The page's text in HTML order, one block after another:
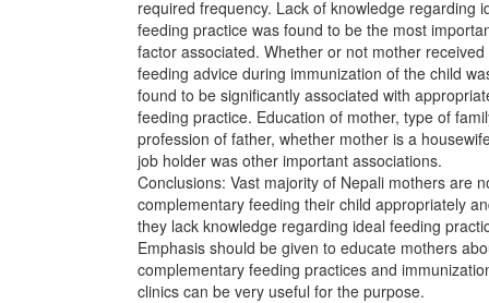
required frequency. Lack of knowledge regarding
feeding practice was found to be the most
factor associated. Whether or not mother received
feeding advice during immunization of the child
found to be significantly associated with
feeding practice. Education of mother, type of
profession of father, whether mother is a
job holder was other important associations.
Conclusions: Vast majority of Nepali mothers are
complementary feeding their child appropriately
they lack knowledge regarding ideal feeding
Emphasis should be given to educate mothers
complementary feeding practices and
clinics can be very useful for the purpose.